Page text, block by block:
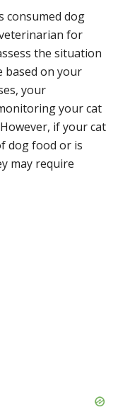
consumed dog
for
the situation
based on your
your
your cat
if your cat
dog food or is
may require